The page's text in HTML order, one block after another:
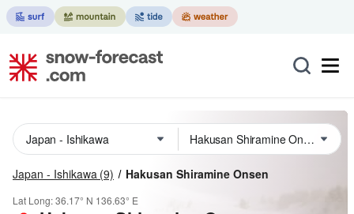
Japan - Ishikawa (9) Hakusan Shiramine Onsen
Lat Long:36.17° N 136.63° E